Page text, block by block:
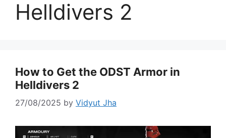
Helldivers 2
How to Get the ODST Armor in
Helldivers 2
27/08/2025 by Vidyut Jha